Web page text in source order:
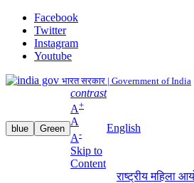
Facebook
Twitter
Instagram
Youtube
भारत सरकार | Government of India
blue Green
contrast
A+
A
A-
Skip to
Content
English
राष्ट्रीय महिला